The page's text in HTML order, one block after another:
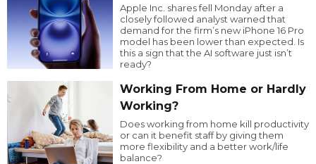
Apple Inc. shares fell Monday after a
closely followed analyst warned that
demand for the firm’s new iPhone 16 Pro
model has been lower than expected. Is
this a sign that the AI software just isn’t
ready?
Working From Home or Hardly
Working?
Does working from home kill productivity
or can it benefit staff by giving them
more flexibility and a better work/life
balance?